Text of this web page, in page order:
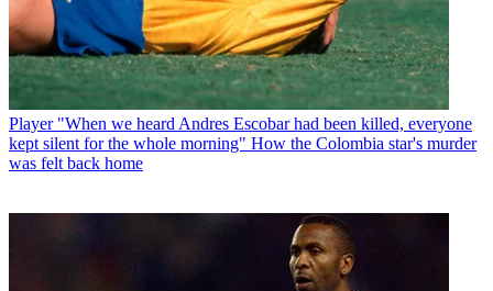
Player "When we heard Andres Escobar had been killed, everyone
kept silent for the whole morning" How the Colombia star's murder
was felt back home